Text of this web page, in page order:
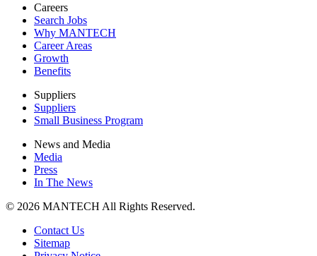
Careers
Search Jobs
Why MANTECH
Career Areas
Growth
Benefits
Suppliers
Suppliers
Small Business Program
News and Media
Media
Press
In The News
© 2026 MANTECH All Rights Reserved.
Contact Us
Sitemap